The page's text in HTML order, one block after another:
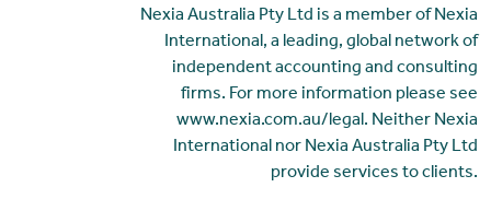
Nexia Australia Pty Ltd is a member of Nexia
International, a leading, global network of
independent accounting and consulting
firms. For more information please see
www.nexia.com.au/legal. Neither Nexia
International nor Nexia Australia Pty Ltd
provide services to clients.